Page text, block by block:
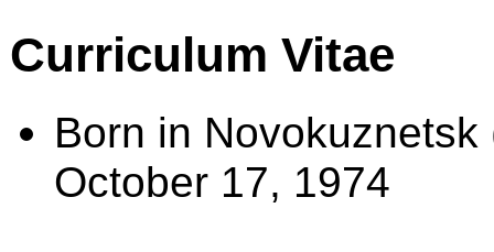
Curriculum Vitae
Born in
October 17, 1974